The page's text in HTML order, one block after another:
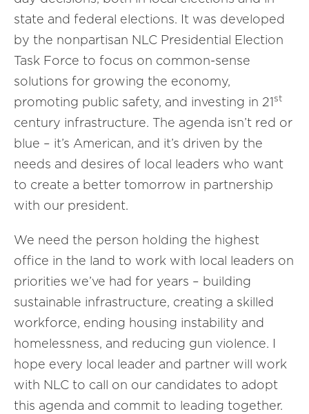
state and federal elections. It was developed
by the nonpartisan NLC Presidential Election
Task Force to focus on common-sense
solutions for growing the economy,
promoting public safety, and investing in 21st
century infrastructure. The agenda isn’t red or
blue – it’s American, and it’s driven by the
needs and desires of local leaders who want
to create a better tomorrow in partnership
with our president.
We need the person holding the highest
office in the land to work with local leaders on
priorities we’ve had for years – building
sustainable infrastructure, creating a skilled
workforce, ending housing instability and
homelessness, and reducing gun violence. I
hope every local leader and partner will work
with NLC to call on our candidates to adopt
this agenda and commit to leading together.